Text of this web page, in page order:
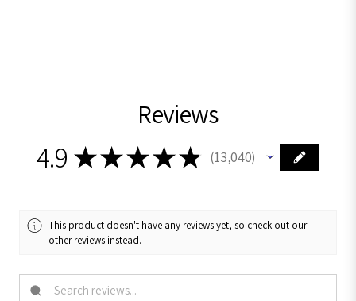
Reviews
4.9 ★★★★★ 13,040
13040
This product doesn't have any reviews yet, so check out our
other reviews instead.